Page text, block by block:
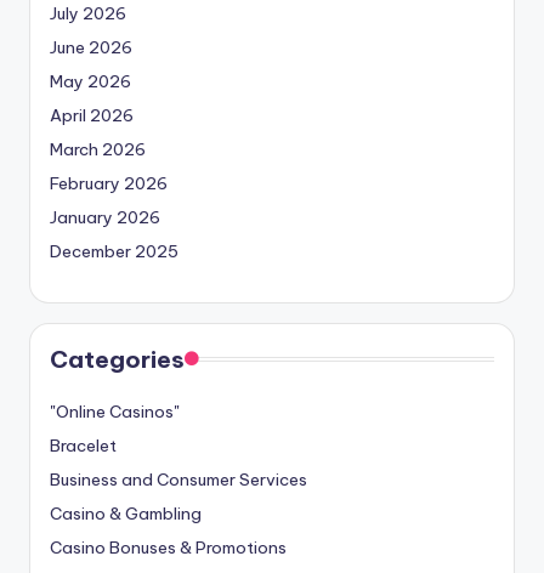
July 2026
June 2026
May 2026
April 2026
March 2026
February 2026
January 2026
December 2025
Categories
"Online Casinos"
Bracelet
Business and Consumer Services
Casino & Gambling
Casino Bonuses & Promotions